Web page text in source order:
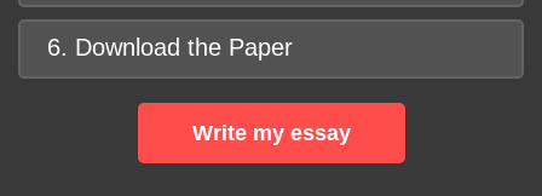
6. Download the Paper
Write my essay